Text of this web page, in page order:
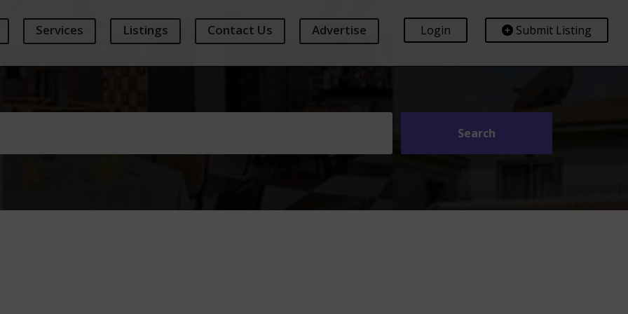
Services Listings Contact Us Advertise Submit Listing
Login